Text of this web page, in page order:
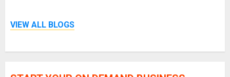
VIEW ALL BLOGS